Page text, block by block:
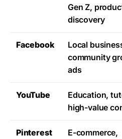
Gen Z,
discovery
Facebook
Local
community
ads
YouTube
Education,
high-value
Pinterest
E-commerce,